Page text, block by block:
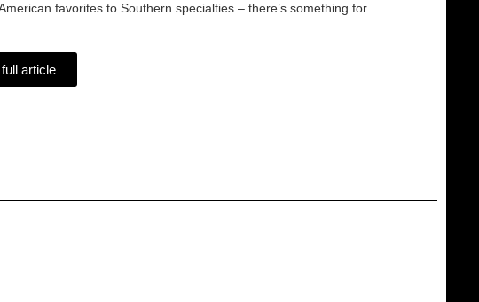
favorites to Southern specialties – there’s something for
article